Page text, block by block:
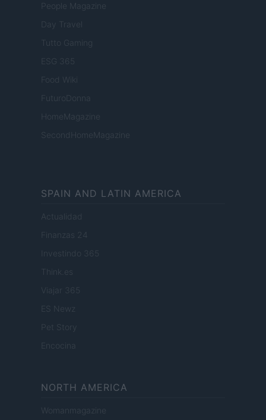
People Magazine
Day Travel
Tutto Gaming
ESG 365
Food Wiki
FuturoDonna
HomeMagazine
SecondHomeMagazine
SPAIN AND LATIN AMERICA
Actualidad
Finanzas 24
Investindo 365
Think.es
Viajar 365
ES Newz
Pet Story
Encocina
NORTH AMERICA
Womanmagazine